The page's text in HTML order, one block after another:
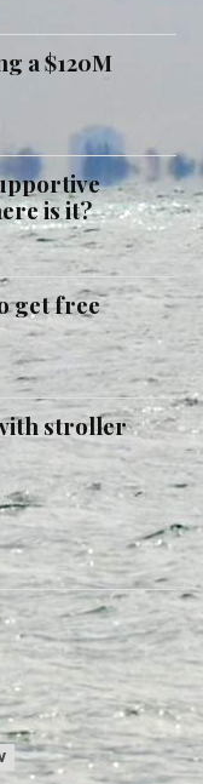
a $120M
is it?
get free
stroller